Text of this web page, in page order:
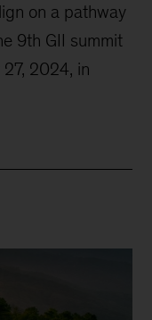
on a pathway
9th GII summit
2024, in